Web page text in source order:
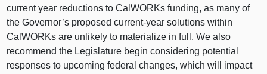
current year reductions to CalWORKs funding, as many of
the Governor’s proposed current‑year solutions within
CalWORKs are unlikely to materialize in full. We also
recommend the Legislature begin considering potential
responses to upcoming federal changes, which will impact